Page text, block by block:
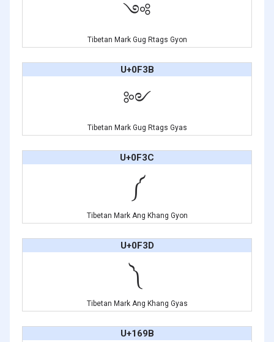
༺
Tibetan Mark Gug Rtags Gyon
U+0F3B
༻
Tibetan Mark Gug Rtags Gyas
U+0F3C
༼
Tibetan Mark Ang Khang Gyon
U+0F3D
༽
Tibetan Mark Ang Khang Gyas
U+169B